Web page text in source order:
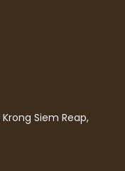
Siem Reap,